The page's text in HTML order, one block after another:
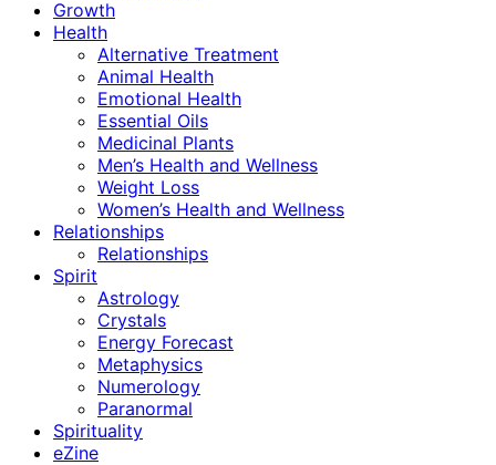
Growth
Health
Alternative Treatment
Animal Health
Emotional Health
Essential Oils
Medicinal Plants
Men’s Health and Wellness
Weight Loss
Women’s Health and Wellness
Relationships
Relationships
Spirit
Astrology
Crystals
Energy Forecast
Metaphysics
Numerology
Paranormal
Spirituality
eZine